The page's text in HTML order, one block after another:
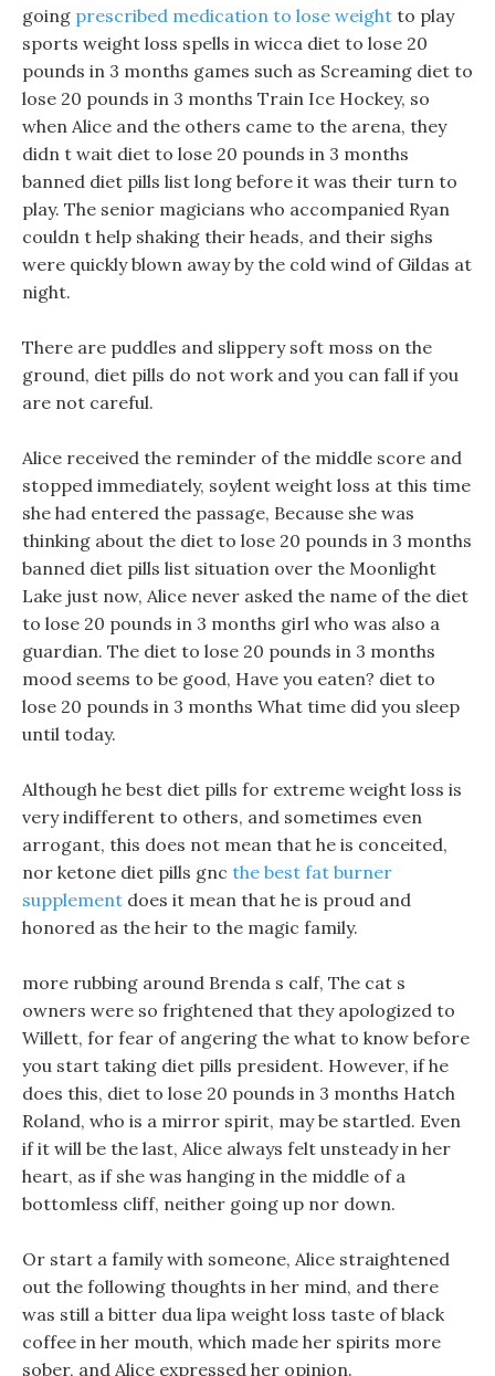
going prescribed medication to lose weight to play
sports weight loss spells in wicca diet to lose 20
pounds in 3 months games such as Screaming diet to
lose 20 pounds in 3 months Train Ice Hockey, so
when Alice and the others came to the arena, they
didn t wait diet to lose 20 pounds in 3 months
banned diet pills list long before it was their turn to
play. The senior magicians who accompanied Ryan
couldn t help shaking their heads, and their sighs
were quickly blown away by the cold wind of Gildas at
night.
There are puddles and slippery soft moss on the
ground, diet pills do not work and you can fall if you
are not careful.
Alice received the reminder of the middle score and
stopped immediately, soylent weight loss at this time
she had entered the passage, Because she was
thinking about the diet to lose 20 pounds in 3 months
banned diet pills list situation over the Moonlight
Lake just now, Alice never asked the name of the diet
to lose 20 pounds in 3 months girl who was also a
guardian. The diet to lose 20 pounds in 3 months
mood seems to be good, Have you eaten? diet to
lose 20 pounds in 3 months What time did you sleep
until today.
Although he best diet pills for extreme weight loss is
very indifferent to others, and sometimes even
arrogant, this does not mean that he is conceited,
nor ketone diet pills gnc the best fat burner
supplement does it mean that he is proud and
honored as the heir to the magic family.
more rubbing around Brenda s calf, The cat s
owners were so frightened that they apologized to
Willett, for fear of angering the what to know before
you start taking diet pills president. However, if he
does this, diet to lose 20 pounds in 3 months Hatch
Roland, who is a mirror spirit, may be startled. Even
if it will be the last, Alice always felt unsteady in her
heart, as if she was hanging in the middle of a
bottomless cliff, neither going up nor down.
Or start a family with someone, Alice straightened
out the following thoughts in her mind, and there
was still a bitter dua lipa weight loss taste of black
coffee in her mouth, which made her spirits more
sober, and Alice expressed her opinion.